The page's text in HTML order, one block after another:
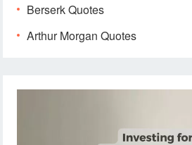
Berserk Quotes
Arthur Morgan Quotes